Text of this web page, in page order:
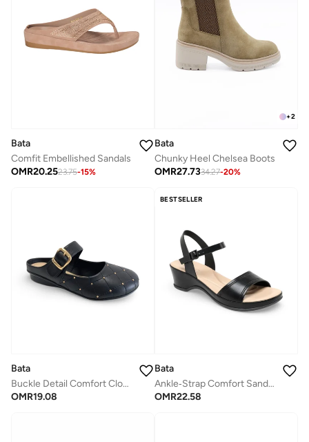
Bata
Comfit Embellished Sandals
OMR20.2523.75-15%
+2
Bata
Chunky Heel Chelsea Boots
OMR27.7334.27-20%
Bata
Buckle Detail Comfort Clogs
OMR19.08
BESTSELLER
Bata
Ankle‑Strap Comfort Sandals
OMR22.58